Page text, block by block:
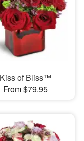
Kiss of Bliss™
From $79.95